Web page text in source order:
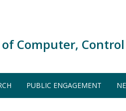
Computer,
PUBLIC ENGAGEMENT